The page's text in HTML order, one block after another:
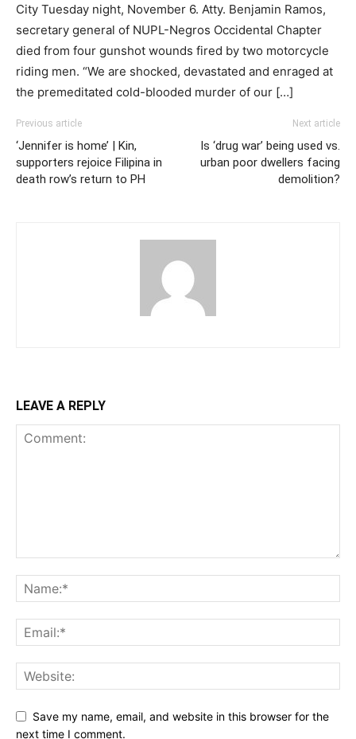
City Tuesday night, November 6. Atty. Benjamin Ramos,
secretary general of NUPL-Negros Occidental Chapter
died from four gunshot wounds fired by two motorcycle
riding men. “We are shocked, devastated and enraged at
the premeditated cold-blooded murder of our […]
Previous article
‘Jennifer is home’ | Kin,
supporters rejoice Filipina in
death row’s return to PH
Next article
Is ‘drug war’ being used vs.
urban poor dwellers facing
demolition?
LEAVE A REPLY
Save my name, email, and website in this browser for the
next time I comment.